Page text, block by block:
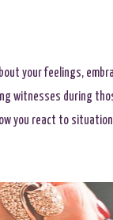
your feelings,
witnesses during
you react to